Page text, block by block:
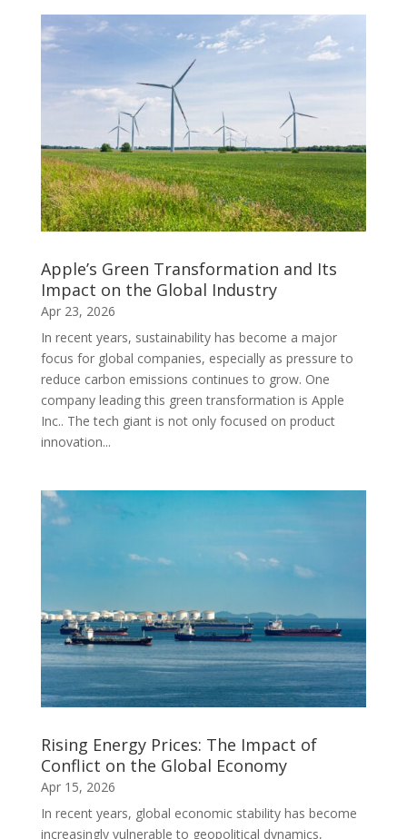
Apple’s Green Transformation and Its
Impact on the Global Industry
Apr 23, 2026
In recent years, sustainability has become a major
focus for global companies, especially as pressure to
reduce carbon emissions continues to grow. One
company leading this green transformation is Apple
Inc.. The tech giant is not only focused on product
innovation...
Rising Energy Prices: The Impact of
Conflict on the Global Economy
Apr 15, 2026
In recent years, global economic stability has become
increasingly vulnerable to geopolitical dynamics,